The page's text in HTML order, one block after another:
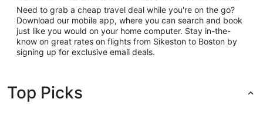
Need to grab a cheap travel deal while you're on the go?
Download our mobile app, where you can search and book
just like you would on your home computer. Stay in-the-
know on great rates on flights from Sikeston to Boston by
signing up for exclusive email deals.
Top Picks